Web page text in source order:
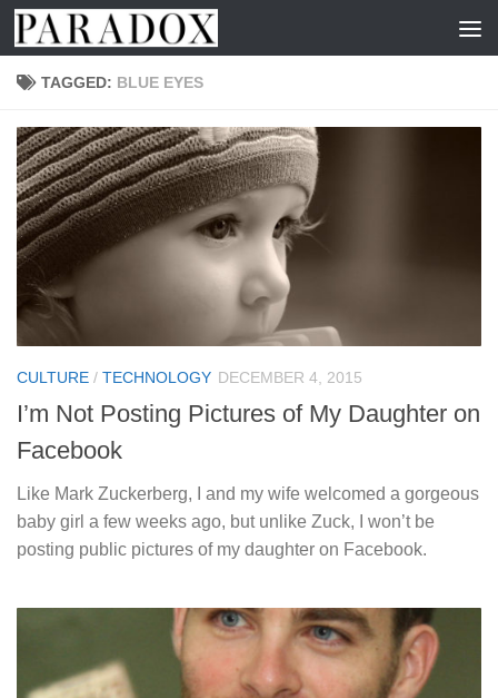
Skip to content
TAGGED: BLUE EYES
CULTURE / TECHNOLOGY DECEMBER 4, 2015
I’m Not Posting Pictures of My Daughter on
Facebook
Like Mark Zuckerberg, I and my wife welcomed a gorgeous
baby girl a few weeks ago, but unlike Zuck, I won’t be
posting public pictures of my daughter on Facebook.